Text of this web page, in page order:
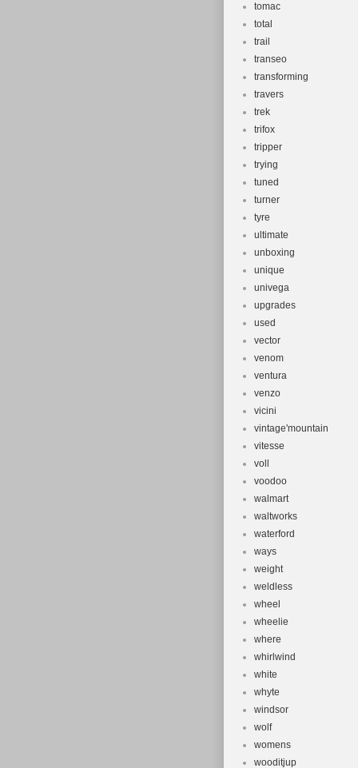
tomac
total
trail
transeo
transforming
travers
trek
trifox
tripper
trying
tuned
turner
tyre
ultimate
unboxing
unique
univega
upgrades
used
vector
venom
ventura
venzo
vicini
vintage'mountain
vitesse
voll
voodoo
walmart
waltworks
waterford
ways
weight
weldless
wheel
wheelie
where
whirlwind
white
whyte
windsor
wolf
womens
wooditjup